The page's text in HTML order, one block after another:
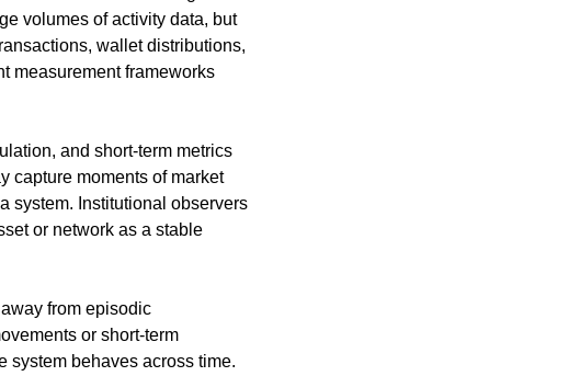
volumes of activity data, but
wallet distributions,
measurement frameworks
and short-term metrics
capture moments of market
system. Institutional observers
or network as a stable
from episodic
or short-term
system behaves across time.